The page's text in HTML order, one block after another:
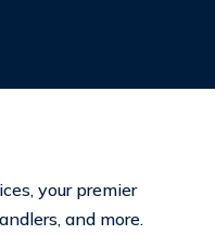
your premier
and more.